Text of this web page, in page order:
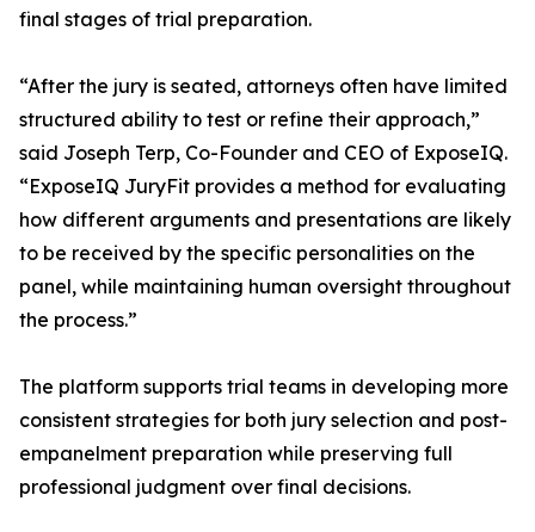
final stages of trial preparation.
“After the jury is seated, attorneys often have limited
structured ability to test or refine their approach,”
said Joseph Terp, Co-Founder and CEO of ExposeIQ.
“ExposeIQ JuryFit provides a method for evaluating
how different arguments and presentations are likely
to be received by the specific personalities on the
panel, while maintaining human oversight throughout
the process.”
The platform supports trial teams in developing more
consistent strategies for both jury selection and post-
empanelment preparation while preserving full
professional judgment over final decisions.